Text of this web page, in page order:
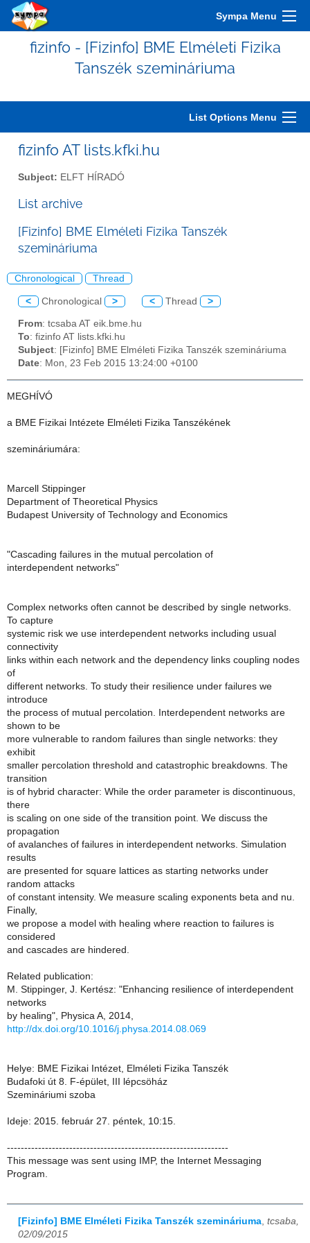
Sympa Menu
fizinfo - [Fizinfo] BME Elméleti Fizika
Tanszék szemináriuma
List Options Menu
fizinfo AT lists.kfki.hu
Subject: ELFT HÍRADÓ
List archive
[Fizinfo] BME Elméleti Fizika Tanszék
szemináriuma
Chronological Thread
< Chronological > < Thread >
From: tcsaba AT eik.bme.hu
To: fizinfo AT lists.kfki.hu
Subject: [Fizinfo] BME Elméleti Fizika Tanszék szemináriuma
Date: Mon, 23 Feb 2015 13:24:00 +0100
MEGHÍVÓ
a BME Fizikai Intézete Elméleti Fizika Tanszékének
szemináriumára:
Marcell Stippinger
Department of Theoretical Physics
Budapest University of Technology and Economics
"Cascading failures in the mutual percolation of
interdependent networks"
Complex networks often cannot be described by single networks.
To capture
systemic risk we use interdependent networks including usual
connectivity
links within each network and the dependency links coupling nodes
of
different networks. To study their resilience under failures we
introduce
the process of mutual percolation. Interdependent networks are
shown to be
more vulnerable to random failures than single networks: they
exhibit
smaller percolation threshold and catastrophic breakdowns. The
transition
is of hybrid character: While the order parameter is discontinuous,
there
is scaling on one side of the transition point. We discuss the
propagation
of avalanches of failures in interdependent networks. Simulation
results
are presented for square lattices as starting networks under
random attacks
of constant intensity. We measure scaling exponents beta and nu.
Finally,
we propose a model with healing where reaction to failures is
considered
and cascades are hindered.
Related publication:
M. Stippinger, J. Kertész: "Enhancing resilience of interdependent
networks
by healing", Physica A, 2014,
http://dx.doi.org/10.1016/j.physa.2014.08.069
Helye: BME Fizikai Intézet, Elméleti Fizika Tanszék
Budafoki út 8. F-épület, III lépcsöház
Szemináriumi szoba
Ideje: 2015. február 27. péntek, 10:15.
----------------------------------------------------------------
This message was sent using IMP, the Internet Messaging
Program.
[Fizinfo] BME Elméleti Fizika Tanszék szemináriuma tcsaba,
02/09/2015